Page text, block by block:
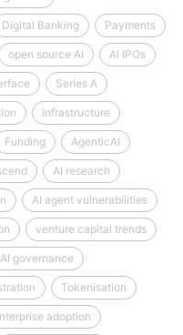
Digital Banking Payments
open source AI AI IPOs
Series A
infrastructure
Funding AgenticAI
AI research
AI agent vulnerabilities
venture capital trends
governance
Tokenisation
adoption